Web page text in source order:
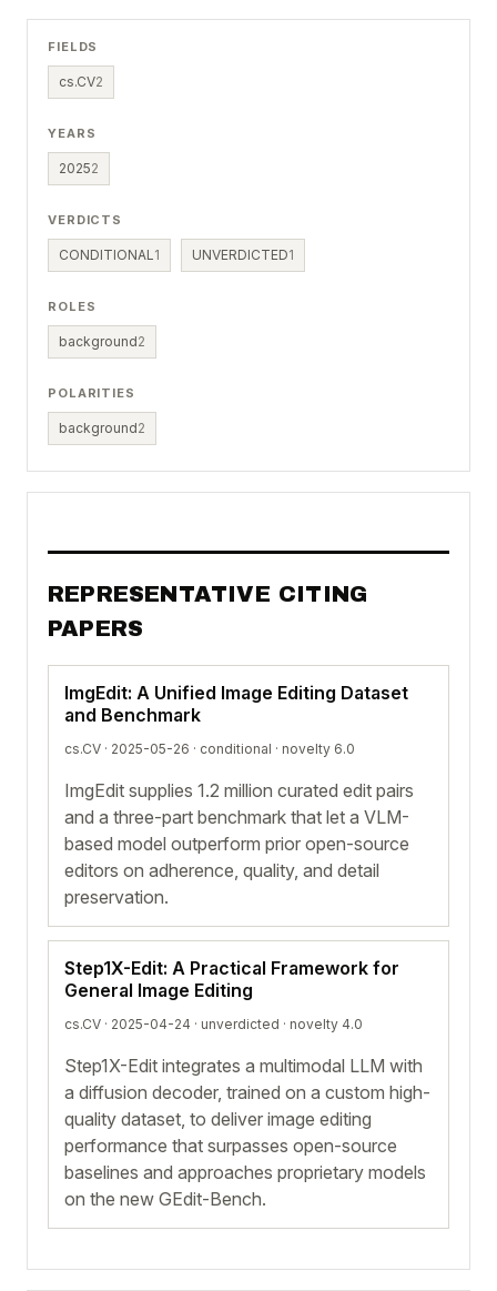
FIELDS
cs.CV2
YEARS
20252
VERDICTS
CONDITIONAL 1 UNVERDICTED1
ROLES
background2
POLARITIES
background2
REPRESENTATIVE CITING
PAPERS
ImgEdit: A Unified Image Editing Dataset
and Benchmark
cs.CV · 2025-05-26 · conditional · novelty 6.0
ImgEdit supplies 1.2 million curated edit pairs
and a three-part benchmark that let a VLM-
based model outperform prior open-source
editors on adherence, quality, and detail
preservation.
Step1X-Edit: A Practical Framework for
General Image Editing
cs.CV · 2025-04-24 · unverdicted · novelty 4.0
Step1X-Edit integrates a multimodal LLM with
a diffusion decoder, trained on a custom high-
quality dataset, to deliver image editing
performance that surpasses open-source
baselines and approaches proprietary models
on the new GEdit-Bench.